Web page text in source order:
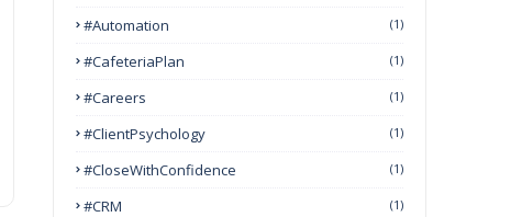
#Automation (1)
#CafeteriaPlan (1)
#Careers (1)
#ClientPsychology (1)
#CloseWithConfidence (1)
#CRM (1)